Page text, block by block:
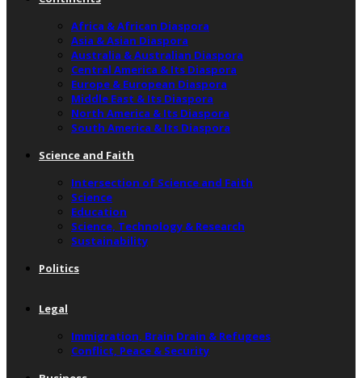
Africa & African Diaspora
Asia & Asian Diaspora
Australia & Australian Diaspora
Central America & Its Diaspora
Europe & European Diaspora
Middle East & Its Diaspora
North America & Its Diaspora
South America & Its Diaspora
Science and Faith
Intersection of Science and Faith
Science
Education
Science, Technology & Research
Sustainability
Politics
Legal
Immigration, Brain Drain & Refugees
Conflict, Peace & Security